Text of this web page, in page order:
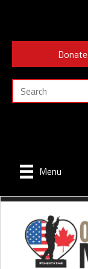
Donate
Menu